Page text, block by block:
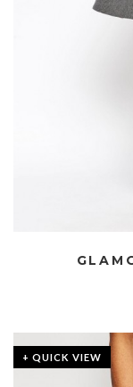
+ QUICK VIEW